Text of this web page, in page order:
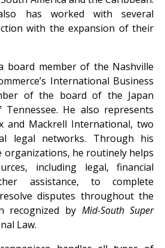
has worked with several
with the expansion of their
board member of the Nashville
International Business
of the board of the Japan
Tennessee. He also represents
and Mackrell International, two
legal networks. Through his
organizations, he routinely helps
including legal, financial
assistance, to complete
disputes throughout the
recognized by Mid-South Super
Law.